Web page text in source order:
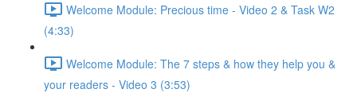
Welcome Module: Precious time - Video 2 & Task W2
(4:33)
Welcome Module: The 7 steps & how they help you &
your readers - Video 3 (3:53)